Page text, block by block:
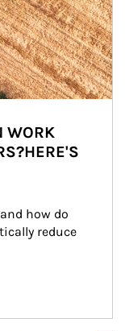
WORK
how do
reduce